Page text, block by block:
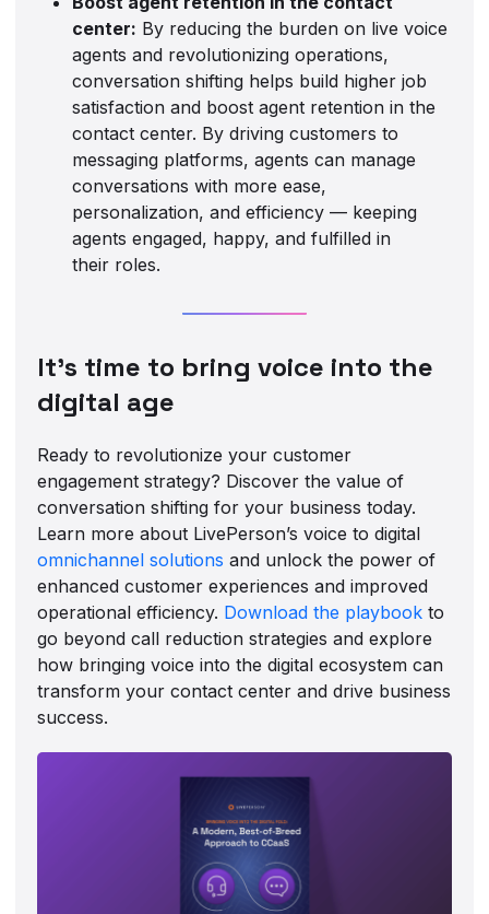
center: By reducing the burden on live voice
agents and revolutionizing operations,
conversation shifting helps build higher job
satisfaction and boost agent retention in the
contact center. By driving customers to
messaging platforms, agents can manage
conversations with more ease,
personalization, and efficiency — keeping
agents engaged, happy, and fulfilled in
their roles.
It’s time to bring voice into the
digital age
Ready to revolutionize your customer
engagement strategy? Discover the value of
conversation shifting for your business today.
Learn more about LivePerson’s voice to digital
omnichannel solutions and unlock the power of
enhanced customer experiences and improved
operational efficiency. Download the playbook to
go beyond call reduction strategies and explore
how bringing voice into the digital ecosystem can
transform your contact center and drive business
success.